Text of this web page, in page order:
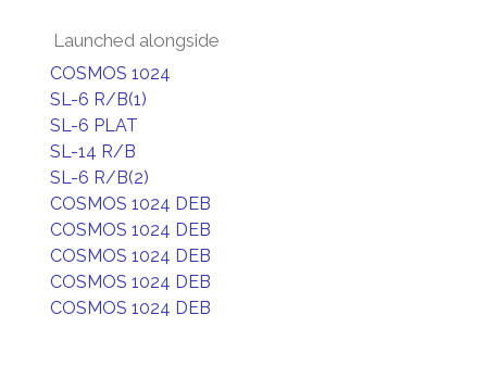
Launched alongside
COSMOS 1024
SL-6 R/B(1)
SL-6 PLAT
SL-14 R/B
SL-6 R/B(2)
COSMOS 1024 DEB
COSMOS 1024 DEB
COSMOS 1024 DEB
COSMOS 1024 DEB
COSMOS 1024 DEB